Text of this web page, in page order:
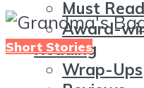
Must
Award-
Reading
Wrap-Ups
Short Stories